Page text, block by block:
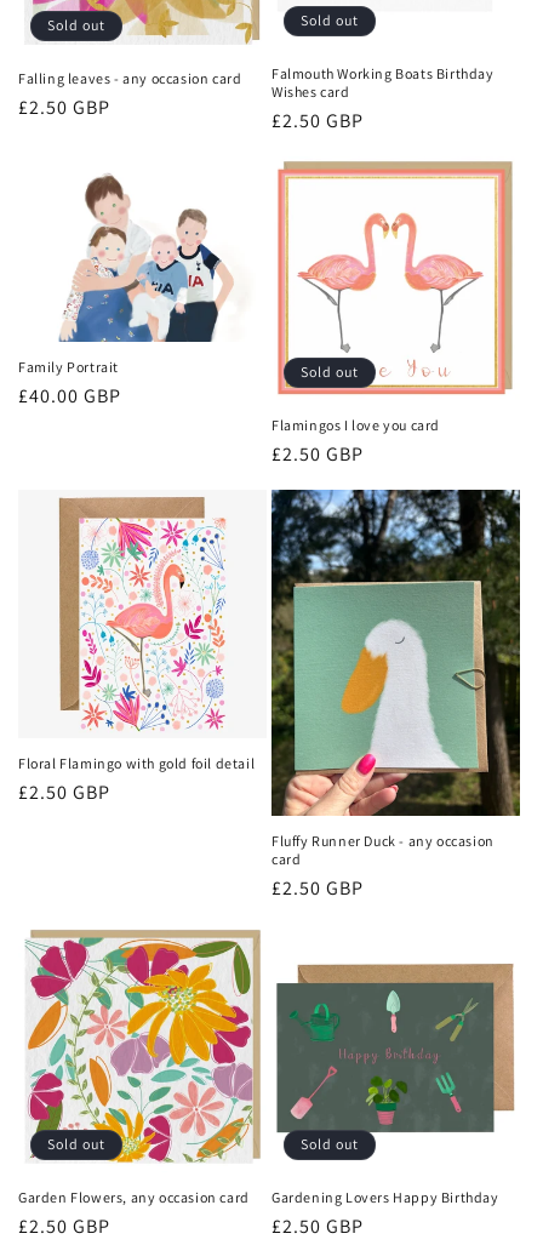
o
n
:
Sold out
Falling leaves - any occasion card
Regular
£2.50 GBP
Sold out
Falmouth Working Boats Birthday
Wishes card
Regular
£2.50 GBP
Family Portrait
Regular
£40.00 GBP
Sold out
Flamingos I love you card
Regular
£2.50 GBP
Floral Flamingo with gold foil detail
Regular
£2.50 GBP
Fluffy Runner Duck - any occasion
card
Regular
£2.50 GBP
Sold out
Garden Flowers, any occasion card
Regular
£2.50 GBP
Sold out
Gardening Lovers Happy Birthday
Regular
£2.50 GBP